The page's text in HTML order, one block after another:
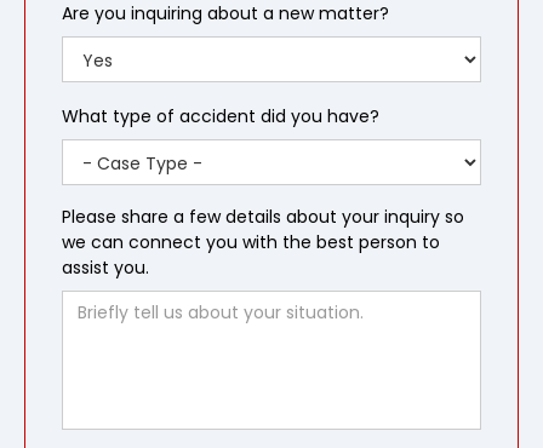
Are you inquiring about a new matter?
What type of accident did you have?
Please share a few details about your inquiry so
we can connect you with the best person to
assist you.